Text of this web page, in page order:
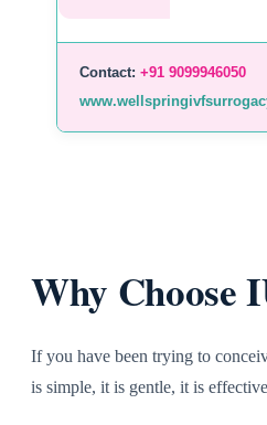
Contact: +91 9099946050
Why Choose
If you have been trying to
is simple, it is gentle, it is